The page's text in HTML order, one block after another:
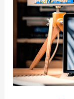
समाचार
पत्र
सूची-